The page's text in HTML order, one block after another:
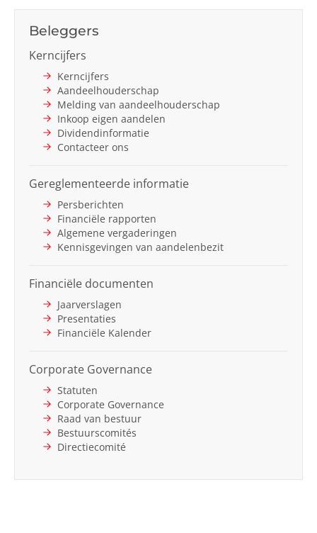
Beleggers
Kerncijfers
Kerncijfers
Aandeelhouderschap
Melding van aandeelhouderschap
Inkoop eigen aandelen
Dividendinformatie
Contacteer ons
Gereglementeerde informatie
Persberichten
Financiële rapporten
Algemene vergaderingen
Kennisgevingen van aandelenbezit
Financiële documenten
Jaarverslagen
Presentaties
Financiële Kalender
Corporate Governance
Statuten
Corporate Governance
Raad van bestuur
Bestuurscomités
Directiecomité